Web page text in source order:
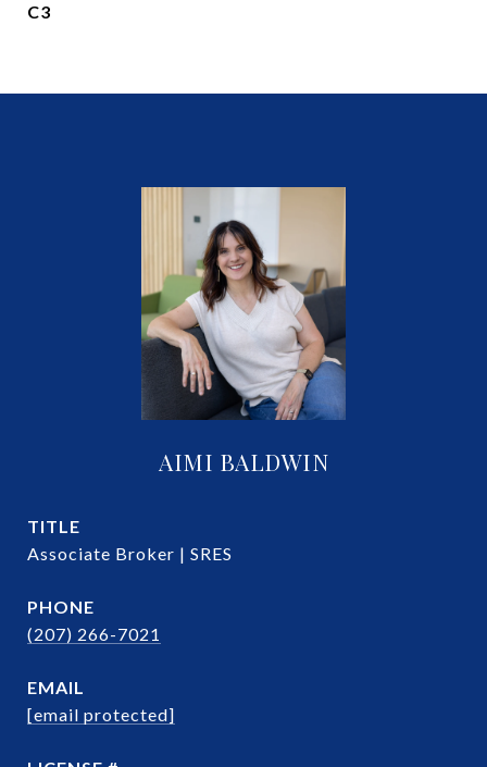
C3
AIMI BALDWIN
TITLE
Associate Broker | SRES
PHONE
(207) 266-7021
EMAIL
[email protected]